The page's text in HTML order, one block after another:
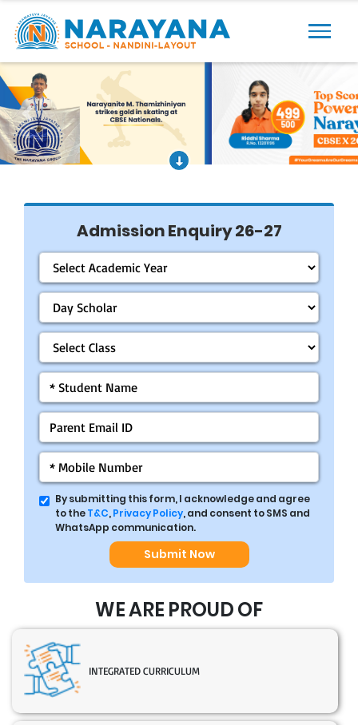
Previous Next
Admission Enquiry 26-27
By submitting this form, I acknowledge and agree
to theT&C,Privacy Policy, and consent to SMS and
WhatsApp communication.
Submit Now
WE ARE PROUD OF
INTEGRATED CURRICULUM